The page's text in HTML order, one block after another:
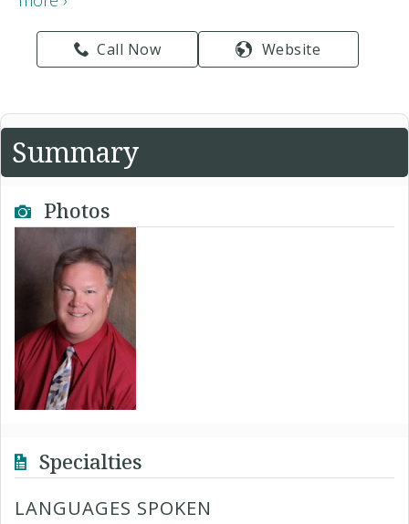
Call Now Website
Summary
Photos
Specialties
LANGUAGES SPOKEN